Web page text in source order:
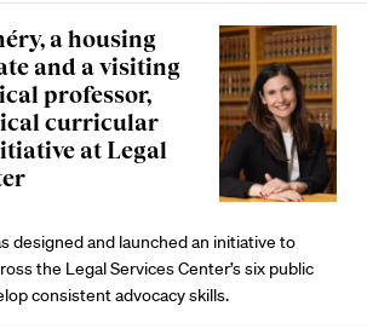
a housing
and a visiting
professor,
curricular
at Legal
designed and launched an initiative to
the Legal Services Center’s six public
consistent advocacy skills.